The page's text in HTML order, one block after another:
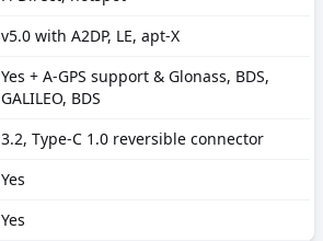
v5.0 with A2DP, LE, apt-X
Yes + A-GPS support & Glonass, BDS,
GALILEO, BDS
3.2, Type-C 1.0 reversible connector
Yes
Yes